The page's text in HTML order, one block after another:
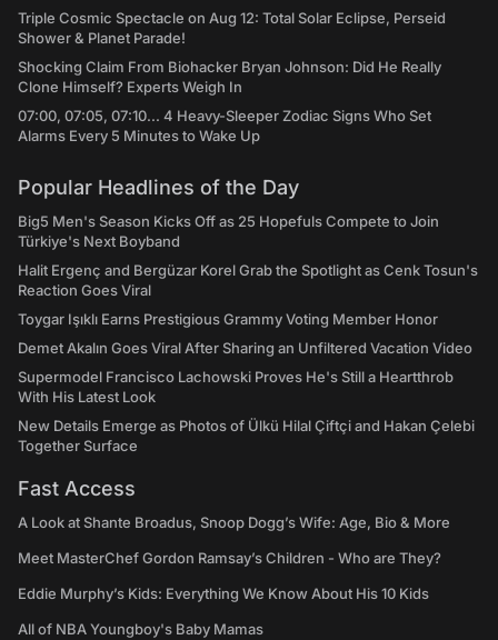
Triple Cosmic Spectacle on Aug 12: Total Solar Eclipse, Perseid
Shower & Planet Parade!
Shocking Claim From Biohacker Bryan Johnson: Did He Really
Clone Himself? Experts Weigh In
07:00, 07:05, 07:10... 4 Heavy-Sleeper Zodiac Signs Who Set
Alarms Every 5 Minutes to Wake Up
Popular Headlines of the Day
Big5 Men's Season Kicks Off as 25 Hopefuls Compete to Join
Türkiye's Next Boyband
Halit Ergenç and Bergüzar Korel Grab the Spotlight as Cenk Tosun's
Reaction Goes Viral
Toygar Işıklı Earns Prestigious Grammy Voting Member Honor
Demet Akalın Goes Viral After Sharing an Unfiltered Vacation Video
Supermodel Francisco Lachowski Proves He's Still a Heartthrob
With His Latest Look
New Details Emerge as Photos of Ülkü Hilal Çiftçi and Hakan Çelebi
Together Surface
Fast Access
A Look at Shante Broadus, Snoop Dogg’s Wife: Age, Bio & More
Meet MasterChef Gordon Ramsay’s Children - Who are They?
Eddie Murphy’s Kids: Everything We Know About His 10 Kids
All of NBA Youngboy's Baby Mamas